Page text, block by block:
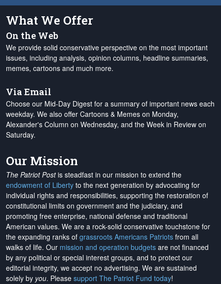
What We Offer
On the Web
We provide solid conservative perspective on the most important
issues, including analysis, opinion columns, headline summaries,
memes, cartoons and much more.
Via Email
Choose our Mid-Day Digest for a summary of important news each
weekday. We also offer Cartoons & Memes on Monday,
Alexander's Column on Wednesday, and the Week in Review on
Saturday.
Our Mission
The Patriot Postis steadfast in our mission to extend the
endowment of Liberty to the next generation by advocating for
individual rights and responsibilities, supporting the restoration of
constitutional limits on government and the judiciary, and
promoting free enterprise, national defense and traditional
American values. We are a rock-solid conservative touchstone for
the expanding ranks of grassroots Americans Patriots from all
walks of life. Our mission and operation budgets are not financed
by any political or special interest groups, and to protect our
editorial integrity, we accept no advertising. We are sustained
solely by you. Please support The Patriot Fund today!